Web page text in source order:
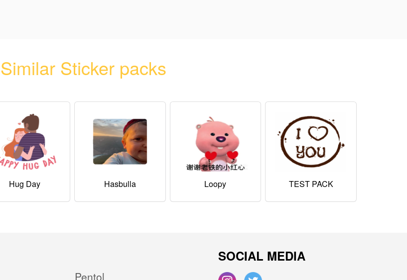
Similar Sticker packs
Hug Day Hasbulla Loopy TEST PACK
Pentol
SOCIAL MEDIA